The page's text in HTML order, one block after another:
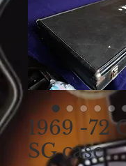
1969 -72
SG case